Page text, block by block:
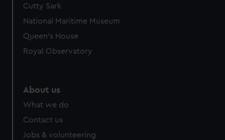
Cutty Sark
National Maritime Museum
Queen's House
Royal Observatory
About us
What we do
Contact us
Jobs & volunteering